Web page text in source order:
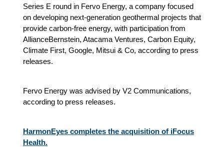
Series E round in Fervo Energy, a company focused
on developing next-generation geothermal projects that
provide carbon-free energy, with participation from
AllianceBernstein, Atacama Ventures, Carbon Equity,
Climate First, Google, Mitsui & Co, according to press
releases.
Fervo Energy was advised by V2 Communications,
according to press releases.
HarmonEyes completes the acquisition of iFocus
Health.